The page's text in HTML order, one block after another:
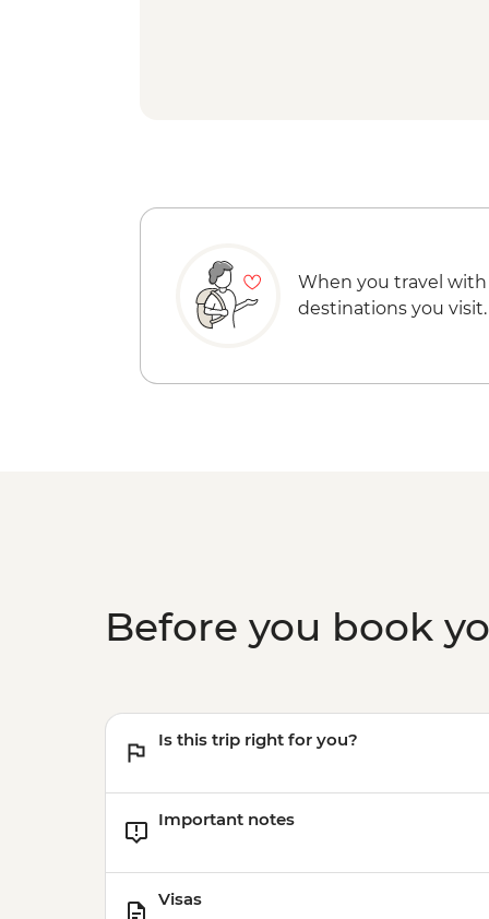
When you travel with
destinations you visit.
Before you book
Is this trip right for you?
Important notes
Visas